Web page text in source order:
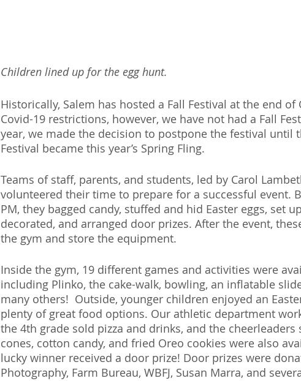
Children lined up for the egg hunt.
Historically, Salem has hosted a Fall Festival at the end
Covid-19 restrictions, however, we have not had a Fall
year, we made the decision to postpone the festival until
Festival became this year’s Spring Fling.
Teams of staff, parents, and students, led by Carol
volunteered their time to prepare for a successful event.
PM, they bagged candy, stuffed and hid Easter eggs, set
decorated, and arranged door prizes. After the event,
the gym and store the equipment.
Inside the gym, 19 different games and activities were
including Plinko, the cake-walk, bowling, an inflatable
many others!  Outside, younger children enjoyed an
plenty of great food options. Our athletic department
the 4th grade sold pizza and drinks, and the cheerleaders
cones, cotton candy, and fried Oreo cookies were also
lucky winner received a door prize! Door prizes were
Photography, Farm Bureau, WBFJ, Susan Marra, and